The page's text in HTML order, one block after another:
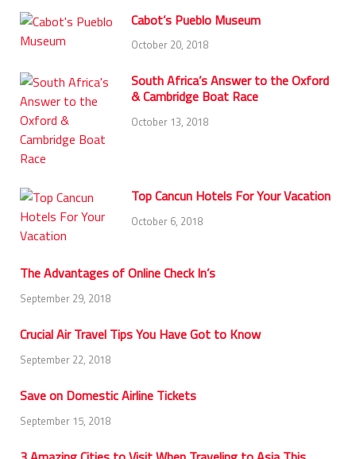
Cabot’s Pueblo Museum
October 20, 2018
South Africa’s Answer to the Oxford
& Cambridge Boat Race
October 13, 2018
Top Cancun Hotels For Your Vacation
October 6, 2018
The Advantages of Online Check In’s
September 29, 2018
Crucial Air Travel Tips You Have Got to Know
September 22, 2018
Save on Domestic Airline Tickets
September 15, 2018